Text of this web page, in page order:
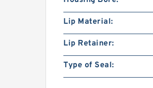
Lip Material:
Lip Retainer:
Type of Seal: